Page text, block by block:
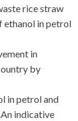
rice straw
ethanol in petrol
in
by
in petrol and
indicative